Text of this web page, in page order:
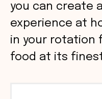
you can create
experience at
in your rotation
food at its